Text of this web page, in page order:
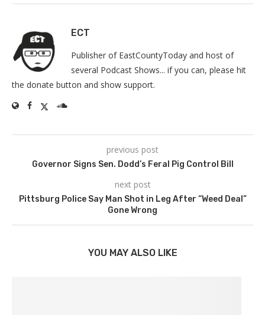
ECT
Publisher of EastCountyToday and host of
several Podcast Shows... if you can, please hit
the donate button and show support.
previous post
Governor Signs Sen. Dodd’s Feral Pig Control Bill
next post
Pittsburg Police Say Man Shot in Leg After “Weed Deal”
Gone Wrong
YOU MAY ALSO LIKE